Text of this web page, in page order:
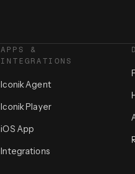
APPS &
INTEGRATIONS
Iconik Agent
Iconik Player
iOS App
Integrations